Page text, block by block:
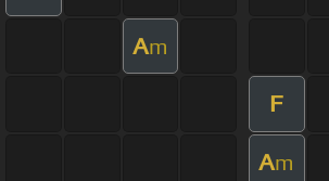
Am
F
Am